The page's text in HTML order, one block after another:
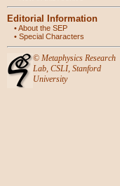
Editorial Information
•About the SEP
• Special Characters
© Metaphysics Research
Lab, CSLI, Stanford
University